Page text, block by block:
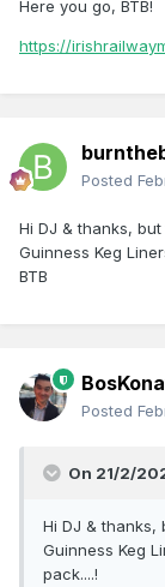
Here you go, BTB!
https://
Posted
Hi DJ & thanks,
Guinness Keg
BTB
Posted
On 21/2/
Hi DJ & thanks,
Guinness Keg
pack....!